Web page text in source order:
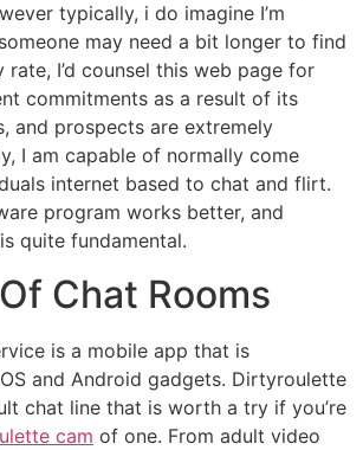
typically, i do imagine I’m
may need a bit longer to find
rate, I’d counsel this web page for
commitments as a result of its
and prospects are extremely
I am capable of normally come
internet based to chat and flirt.
program works better, and
quite fundamental.
Chat Rooms
is a mobile app that is
and Android gadgets. Dirtyroulette
chat line that is worth a try if you’re
cam of one. From adult video